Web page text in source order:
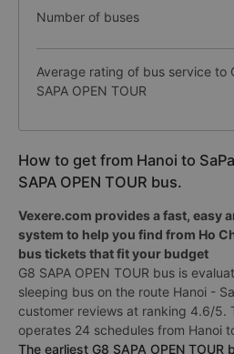
Number of buses
Average rating of bus service to
SAPA OPEN TOUR
How to get from Hanoi to
SAPA OPEN TOUR bus.
Vexere.com provides a fast, easy
system to help you find from Ho
bus tickets that fit your budget
G8 SAPA OPEN TOUR bus is
sleeping bus on the route Hanoi -
customer reviews at ranking 4.6/5.
operates 24 schedules from Hanoi
The earliest G8 SAPA OPEN TOUR